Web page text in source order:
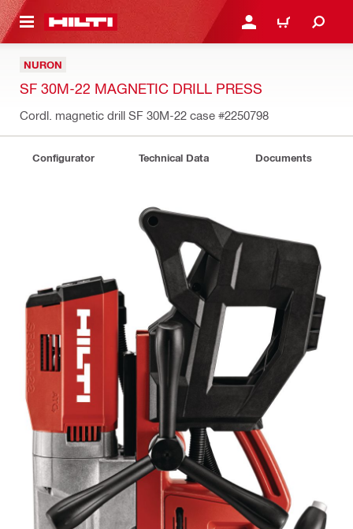
CONTENT LOGIN OR REGISTER
CART
NURON
SF 30M-22 MAGNETIC DRILL PRESS
Cordl. magnetic drill SF 30M-22 case #2250798
Configurator Technical Data Documents